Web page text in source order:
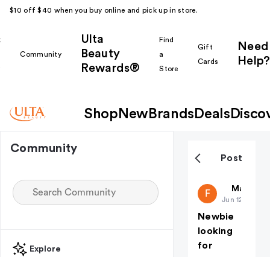
$10 off $40 when you buy online and pick up in store.
Community
Ulta
Beauty
Rewards®
Find
a
Store
Gift
Cards
Need
Help?
Shop New Brands Deals
Community
Explore
Post
F Fireflyk5
Makeup
Jun 12
Newbie
looking
for